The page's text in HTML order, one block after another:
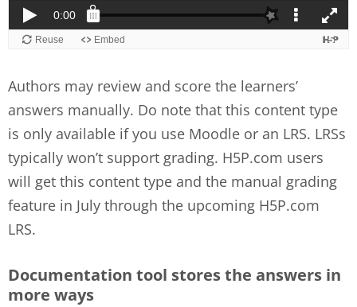
Authors may review and score the learners’
answers manually. Do note that this content type
is only available if you use Moodle or an LRS. LRSs
typically won’t support grading. H5P.com users
will get this content type and the manual grading
feature in July through the upcoming H5P.com
LRS.
Documentation tool stores the answers in
more ways